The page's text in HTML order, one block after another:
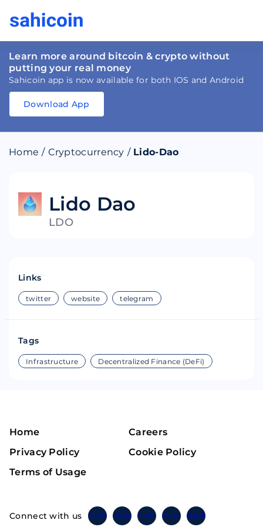
Learn more around bitcoin & crypto without
putting your real money
Sahicoin app is now available for both IOS and Android
Download
Download
Download App
Home / Cryptocurrency / Lido-Dao
Lido Dao
LDO
Links
twitter website telegram
Tags
Infrastructure Decentralized Finance (DeFi)
Home
Careers
Privacy Policy
Cookie Policy
Terms of Usage
Connect with us TwitterInstagramLinkedinFacebook Telegram